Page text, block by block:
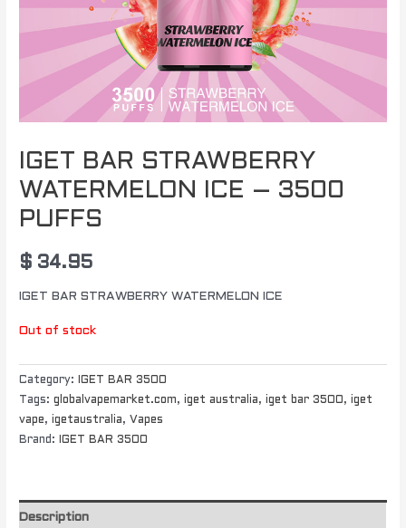
IGET BAR STRAWBERRY
WATERMELON ICE – 3500
PUFFS
$ 34.95
IGET BAR STRAWBERRY WATERMELON ICE
Out of stock
Category:
IGET BAR 3500
Tags:globalvapemarket.com, iget australia, iget bar 3500,
iget
vape, igetaustralia, Vapes
Brand:
IGET BAR 3500
Description